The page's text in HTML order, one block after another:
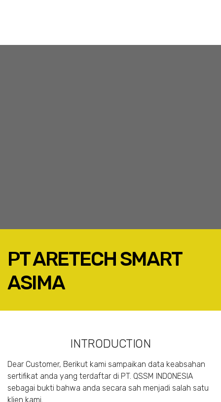
PT ARETECH SMART
ASIMA
GOOGLE+ EMAIL
INTRODUCTION
Dear Customer, Berikut kami sampaikan data keabsahan
sertifikat anda yang terdaftar di PT. QSSM INDONESIA
sebagai bukti bahwa anda secara sah menjadi salah satu
klien kami.